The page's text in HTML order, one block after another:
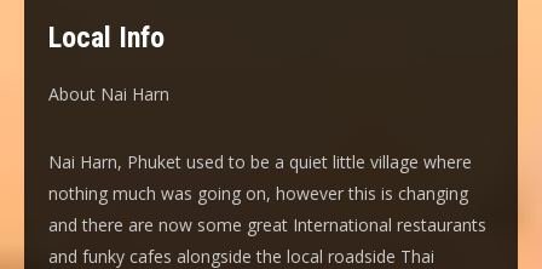
Local Info
About Nai Harn
Nai Harn, Phuket used to be a quiet little village where
nothing much was going on, however this is changing
and there are now some great International restaurants
and funky cafes alongside the local roadside Thai